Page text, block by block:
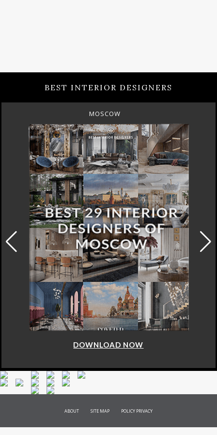
BEST INTERIOR DESIGNERS
ROME
DOWNLOAD NOW
ABOUT SITE MAP POLICY PRIVACY